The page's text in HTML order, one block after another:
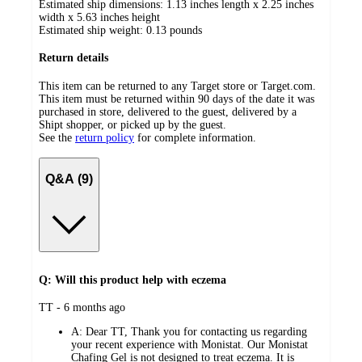
Estimated ship dimensions: 1.13 inches length x 2.25 inches
width x 5.63 inches height
Estimated ship weight: 0.13 pounds
Return details
This item can be returned to any Target store or Target.com.
This item must be returned within 90 days of the date it was
purchased in store, delivered to the guest, delivered by a
Shipt shopper, or picked up by the guest.
See the return policy for complete information.
Q&A (9)
Q: Will this product help with eczema
submitted
TT - 6 months ago
A: Dear TT, Thank you for contacting us regarding
your recent experience with Monistat. Our Monistat
Chafing Gel is not designed to treat eczema. It is